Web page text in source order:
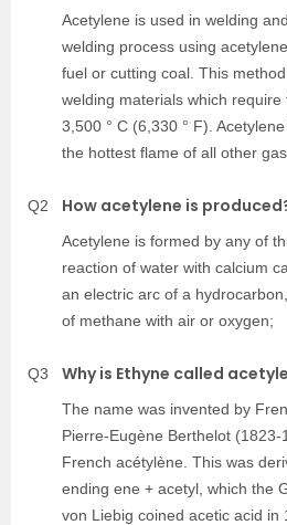
Acetylene is used in welding
welding process using
fuel or cutting coal. This
welding materials which
3,500 ° C (6,330 ° F).
the hottest flame of all other
Q2 How acetylene is
Acetylene is formed by any of
reaction of water with calcium
an electric arc of a
of methane with air or oxygen;
Q3 Why is Ethyne called
The name was invented by
Pierre-Eugène Berthelot
French acétylène. This was
ending ene + acetyl, which the
von Liebig coined acetic acid in